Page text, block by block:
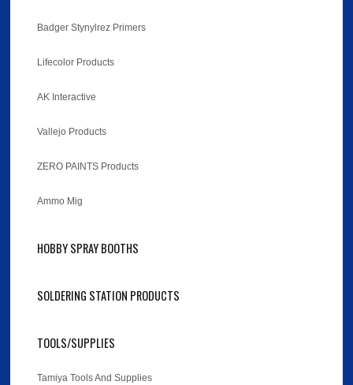
Badger Stynylrez Primers
Lifecolor Products
AK Interactive
Vallejo Products
ZERO PAINTS Products
Ammo Mig
HOBBY SPRAY BOOTHS
SOLDERING STATION PRODUCTS
TOOLS/SUPPLIES
Tamiya Tools And Supplies